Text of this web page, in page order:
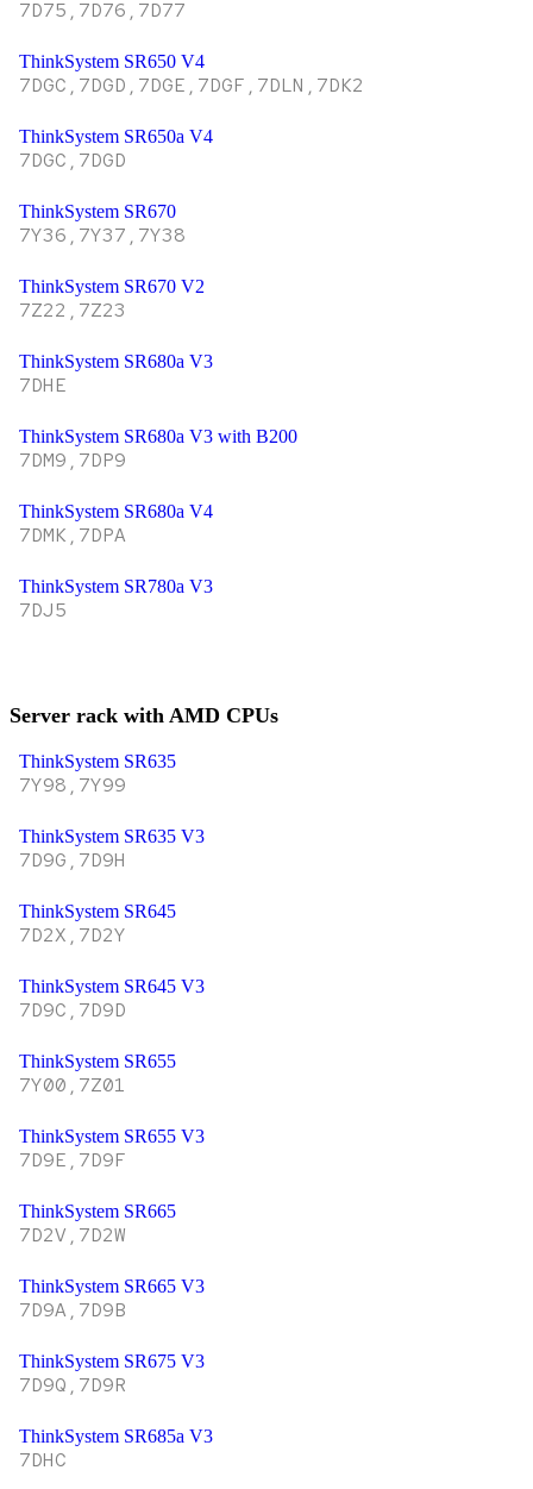
7D75,7D76,7D77
ThinkSystem SR650 V4
7DGC,7DGD,7DGE,7DGF,7DLN,7DK2
ThinkSystem SR650a V4
7DGC,7DGD
ThinkSystem SR670
7Y36,7Y37,7Y38
ThinkSystem SR670 V2
7Z22,7Z23
ThinkSystem SR680a V3
7DHE
ThinkSystem SR680a V3 with B200
7DM9,7DP9
ThinkSystem SR680a V4
7DMK,7DPA
ThinkSystem SR780a V3
7DJ5
Server rack with AMD CPUs
ThinkSystem SR635
7Y98,7Y99
ThinkSystem SR635 V3
7D9G,7D9H
ThinkSystem SR645
7D2X,7D2Y
ThinkSystem SR645 V3
7D9C,7D9D
ThinkSystem SR655
7Y00,7Z01
ThinkSystem SR655 V3
7D9E,7D9F
ThinkSystem SR665
7D2V,7D2W
ThinkSystem SR665 V3
7D9A,7D9B
ThinkSystem SR675 V3
7D9Q,7D9R
ThinkSystem SR685a V3
7DHC